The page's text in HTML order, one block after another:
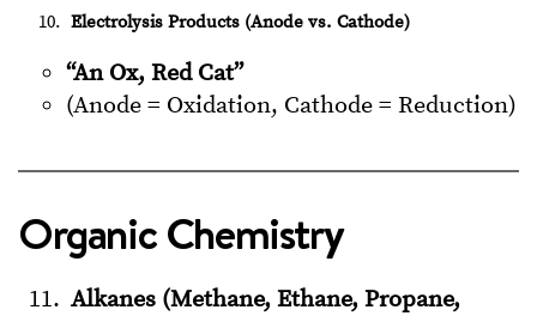
Electrolysis Products (Anode vs. Cathode)
“An Ox, Red Cat”
(Anode = Oxidation, Cathode = Reduction)
Organic Chemistry
Alkanes (Methane, Ethane, Propane,